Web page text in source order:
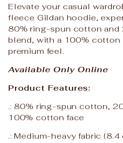
Elevate your casual
fleece Gildan hoodie,
80% ring-spun cotton and
blend, with a 100% cotton
premium feel.
Available Only Online
Product Features:
.: 80% ring-spun cotton,
100% cotton face
.: Medium-heavy fabric (8.4